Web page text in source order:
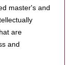
master's and
are
and